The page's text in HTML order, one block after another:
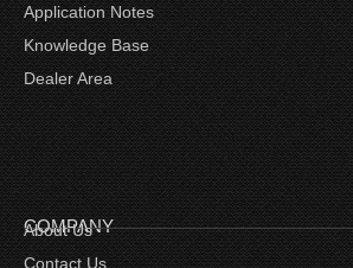
Application Notes
Knowledge Base
Dealer Area
COMPANY
About Us
Contact Us